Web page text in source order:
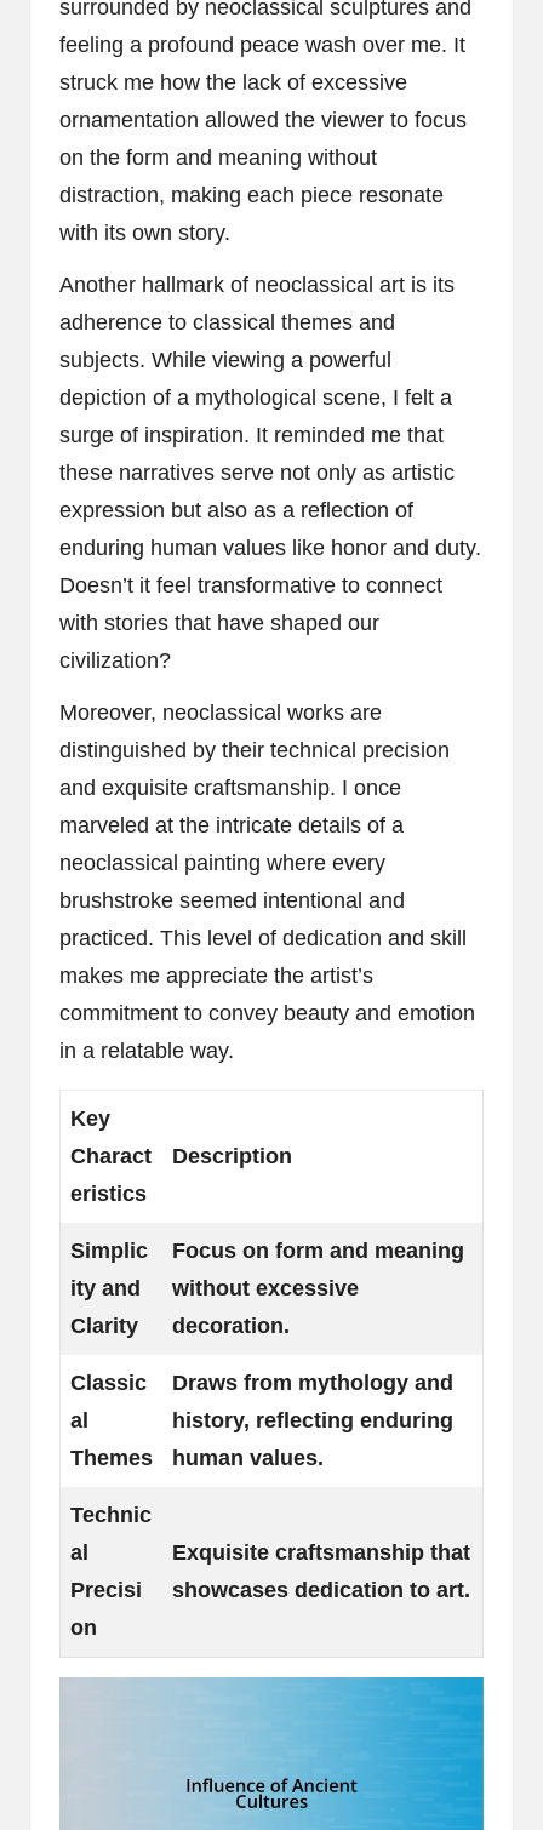
surrounded by neoclassical sculptures and
feeling a profound peace wash over me. It
struck me how the lack of excessive
ornamentation allowed the viewer to focus
on the form and meaning without
distraction, making each piece resonate
with its own story.
Another hallmark of neoclassical art is its
adherence to classical themes and
subjects. While viewing a powerful
depiction of a mythological scene, I felt a
surge of inspiration. It reminded me that
these narratives serve not only as artistic
expression but also as a reflection of
enduring human values like honor and duty.
Doesn’t it feel transformative to connect
with stories that have shaped our
civilization?
Moreover, neoclassical works are
distinguished by their technical precision
and exquisite craftsmanship. I once
marveled at the intricate details of a
neoclassical painting where every
brushstroke seemed intentional and
practiced. This level of dedication and skill
makes me appreciate the artist’s
commitment to convey beauty and emotion
in a relatable way.
Key
Charact
eristics
Description
Simplic
ity and
Clarity
Focus on form and meaning
without excessive
decoration.
Classic
al
Themes
Draws from mythology and
history, reflecting enduring
human values.
Technic
al
Precisi
on
Exquisite craftsmanship that
showcases dedication to art.